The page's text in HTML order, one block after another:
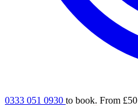
0333 051 0930 to book. From £50